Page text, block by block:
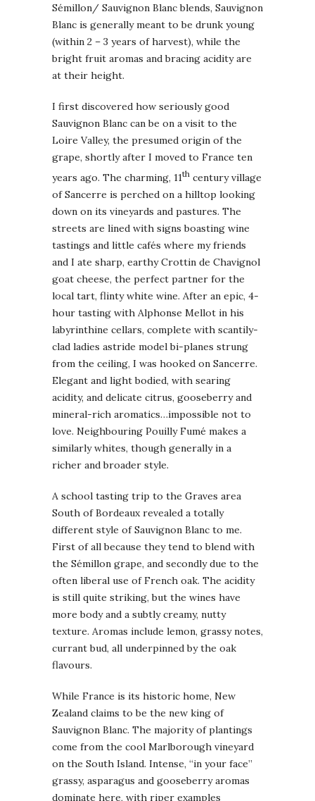
Sémillon/ Sauvignon Blanc blends, Sauvignon
Blanc is generally meant to be drunk young
(within 2 – 3 years of harvest), while the
bright fruit aromas and bracing acidity are
at their height.
I first discovered how seriously good
Sauvignon Blanc can be on a visit to the
Loire Valley, the presumed origin of the
grape, shortly after I moved to France ten
years ago. The charming, 11th century village
of Sancerre is perched on a hilltop looking
down on its vineyards and pastures. The
streets are lined with signs boasting wine
tastings and little cafés where my friends
and I ate sharp, earthy Crottin de Chavignol
goat cheese, the perfect partner for the
local tart, flinty white wine. After an epic, 4-
hour tasting with Alphonse Mellot in his
labyrinthine cellars, complete with scantily-
clad ladies astride model bi-planes strung
from the ceiling, I was hooked on Sancerre.
Elegant and light bodied, with searing
acidity, and delicate citrus, gooseberry and
mineral-rich aromatics…impossible not to
love. Neighbouring Pouilly Fumé makes a
similarly whites, though generally in a
richer and broader style.
A school tasting trip to the Graves area
South of Bordeaux revealed a totally
different style of Sauvignon Blanc to me.
First of all because they tend to blend with
the Sémillon grape, and secondly due to the
often liberal use of French oak. The acidity
is still quite striking, but the wines have
more body and a subtly creamy, nutty
texture. Aromas include lemon, grassy notes,
currant bud, all underpinned by the oak
flavours.
While France is its historic home, New
Zealand claims to be the new king of
Sauvignon Blanc. The majority of plantings
come from the cool Marlborough vineyard
on the South Island. Intense, “in your face”
grassy, asparagus and gooseberry aromas
dominate here, with riper examples